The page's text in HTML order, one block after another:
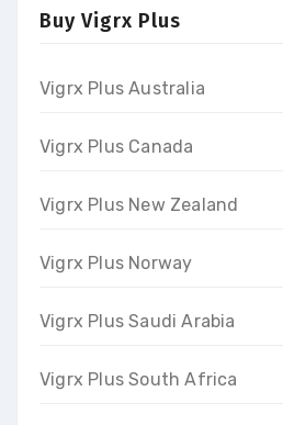
Buy Vigrx Plus
Vigrx Plus Australia
Vigrx Plus Canada
Vigrx Plus New Zealand
Vigrx Plus Norway
Vigrx Plus Saudi Arabia
Vigrx Plus South Africa